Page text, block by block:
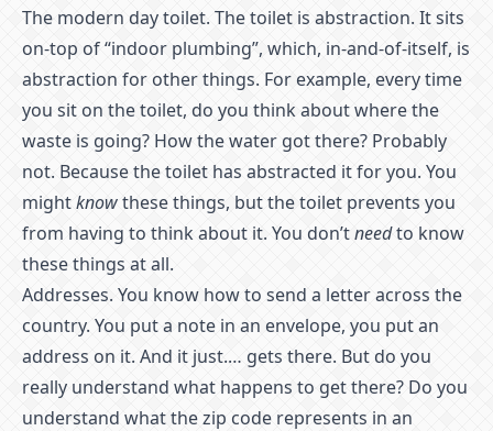
The modern day toilet. The toilet is abstraction. It sits
on-top of “indoor plumbing”, which, in-and-of-itself, is
abstraction for other things. For example, every time
you sit on the toilet, do you think about where the
waste is going? How the water got there? Probably
not. Because the toilet has abstracted it for you. You
mightknowthese things, but the toilet prevents you
from having to think about it. You don’tneedto know
these things at all.
Addresses. You know how to send a letter across the
country. You put a note in an envelope, you put an
address on it. And it just.… gets there. But do you
really understand what happens to get there? Do you
understand what the zip code represents in an